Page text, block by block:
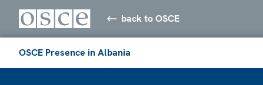
back to OSCE
OSCE Presence in Albania